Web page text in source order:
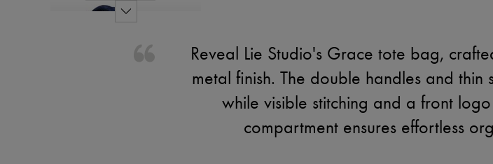
Reveal Lie Studio's Grace tote bag,
metal finish. The double handles and
while visible stitching and a front
compartment ensures effortless